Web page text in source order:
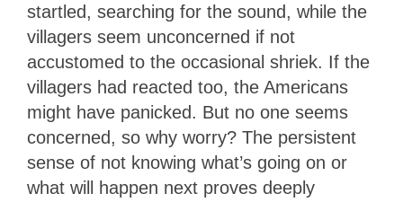
startled, searching for the sound, while the
villagers seem unconcerned if not
accustomed to the occasional shriek. If the
villagers had reacted too, the Americans
might have panicked. But no one seems
concerned, so why worry? The persistent
sense of not knowing what’s going on or
what will happen next proves deeply